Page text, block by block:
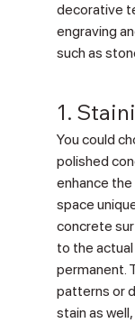
decorative
engraving
such as
1.
You could
polished
enhance
space
concrete
to the
permanent.
patterns or
stain as